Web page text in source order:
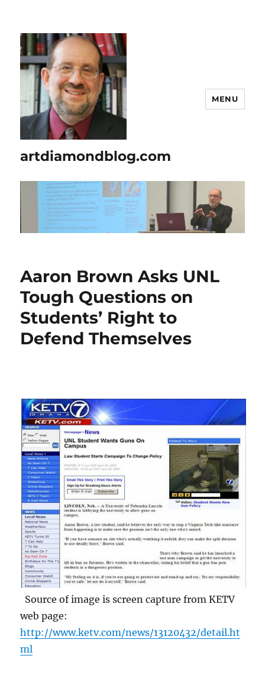
artdiamondblog.com
MENU
Aaron Brown Asks UNL
Tough Questions on
Students’ Right to
Defend Themselves
Source of image is screen capture from KETV
web page:
http://www.ketv.com/news/13120432/detail.ht
ml